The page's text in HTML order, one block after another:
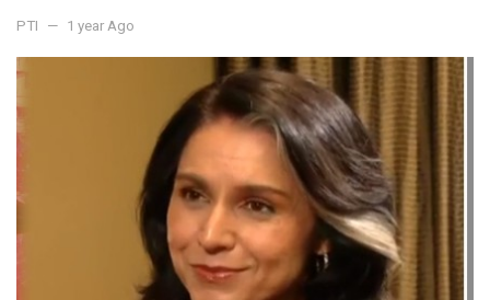
PTI 1 year Ago